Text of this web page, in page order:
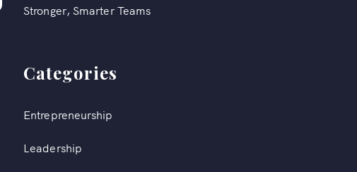
Stronger, Smarter Teams
Categories
Entrepreneurship
Leadership